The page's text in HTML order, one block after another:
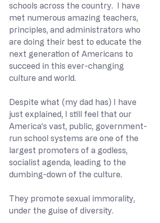
schools across the country.  I have
met numerous amazing teachers,
principles, and administrators who
are doing their best to educate the
next generation of Americans to
succeed in this ever-changing
culture and world.
Despite what (my dad has) I have
just explained, I still feel that our
America’s vast, public, government-
run school systems are one of the
largest promoters of a godless,
socialist agenda, leading to the
dumbing-down of the culture.
They promote sexual immorality,
under the guise of diversity.